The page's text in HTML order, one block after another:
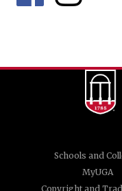
Schools and
MyUGA
Copyright and